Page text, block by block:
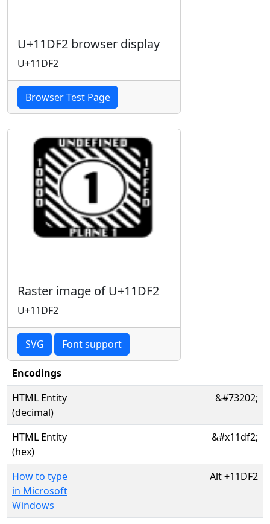
U+11DF2 browser display
U+11DF2
Browser Test Page
Raster image of U+11DF2
U+11DF2
SVG Font support
Encodings
HTML Entity
(decimal)
&#73202;
HTML Entity
(hex)
&#x11df2;
How to type
in Microsoft
Windows
Alt+11DF2